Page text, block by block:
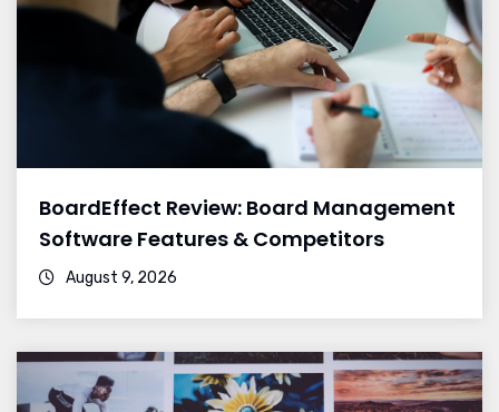
BoardEffect Review: Board Management
Software Features & Competitors
August 9, 2026